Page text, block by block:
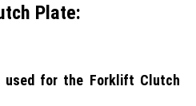
Plate:
used for the Forklift Clutch